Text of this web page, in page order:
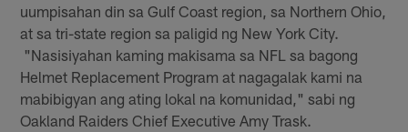
uumpisahan din sa Gulf Coast region, sa Northern Ohio,
at sa tri-state region sa paligid ng New York City.
"Nasisiyahan kaming makisama sa NFL sa bagong
Helmet Replacement Program at nagagalak kami na
mabibigyan ang ating lokal na komunidad," sabi ng
Oakland Raiders Chief Executive Amy Trask.